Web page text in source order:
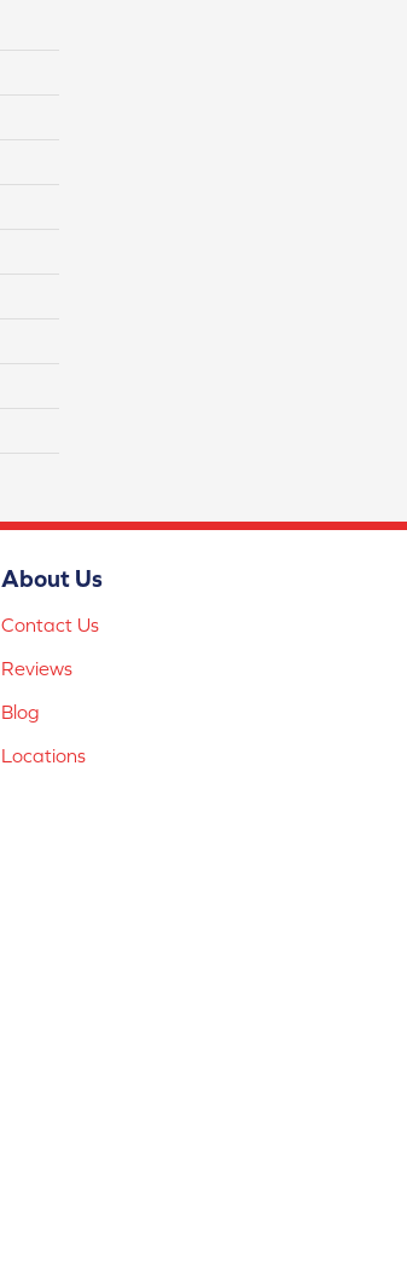
About Us
Contact Us
Reviews
Blog
Locations